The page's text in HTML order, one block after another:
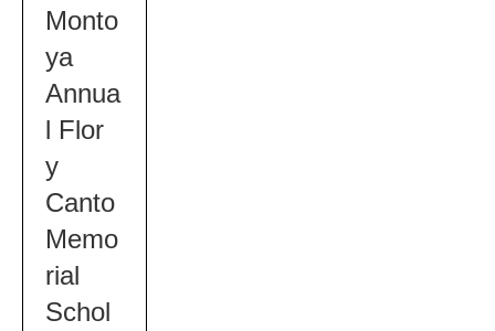
Monto
ya
Annua
l Flor
y
Canto
Memo
rial
Schol